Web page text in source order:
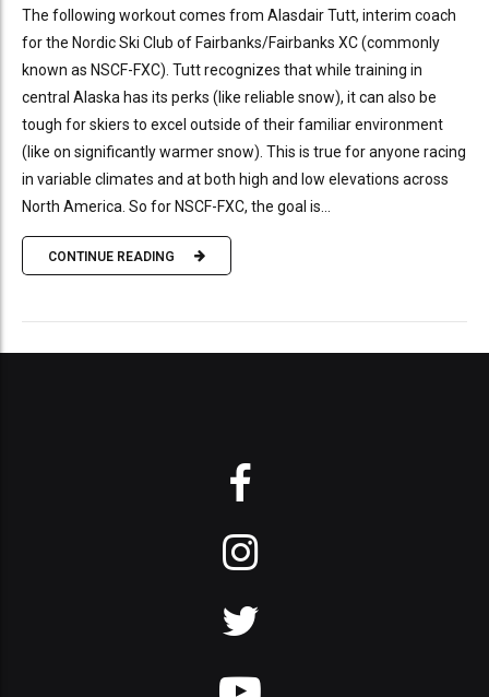
The following workout comes from Alasdair Tutt, interim coach
for the Nordic Ski Club of Fairbanks/Fairbanks XC (commonly
known as NSCF-FXC). Tutt recognizes that while training in
central Alaska has its perks (like reliable snow), it can also be
tough for skiers to excel outside of their familiar environment
(like on significantly warmer snow). This is true for anyone racing
in variable climates and at both high and low elevations across
North America. So for NSCF-FXC, the goal is...
CONTINUE READING